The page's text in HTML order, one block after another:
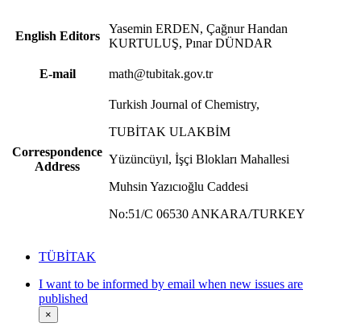
English Editors
Yasemin ERDEN, Çağnur Handan
KURTULUŞ, Pınar DÜNDAR
E-mail math@tubitak.gov.tr
Correspondence
Address
Turkish Journal of Chemistry,
TUBİTAK ULAKBİM
Yüzüncüyıl, İşçi Blokları Mahallesi
Muhsin Yazıcıoğlu Caddesi
No:51/C 06530 ANKARA/TURKEY
TÜBİTAK
I want to be informed by email when new issues are
published
×